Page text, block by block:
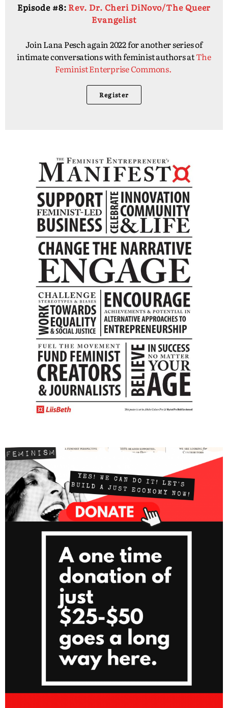
Episode #8: Rev. Dr. Cheri DiNovo/The Queer
Evangelist
Join Lana Pesch again 2022 for another series of
intimate conversations with feminist authors atThe
Feminist Enterprise Commons.
Register